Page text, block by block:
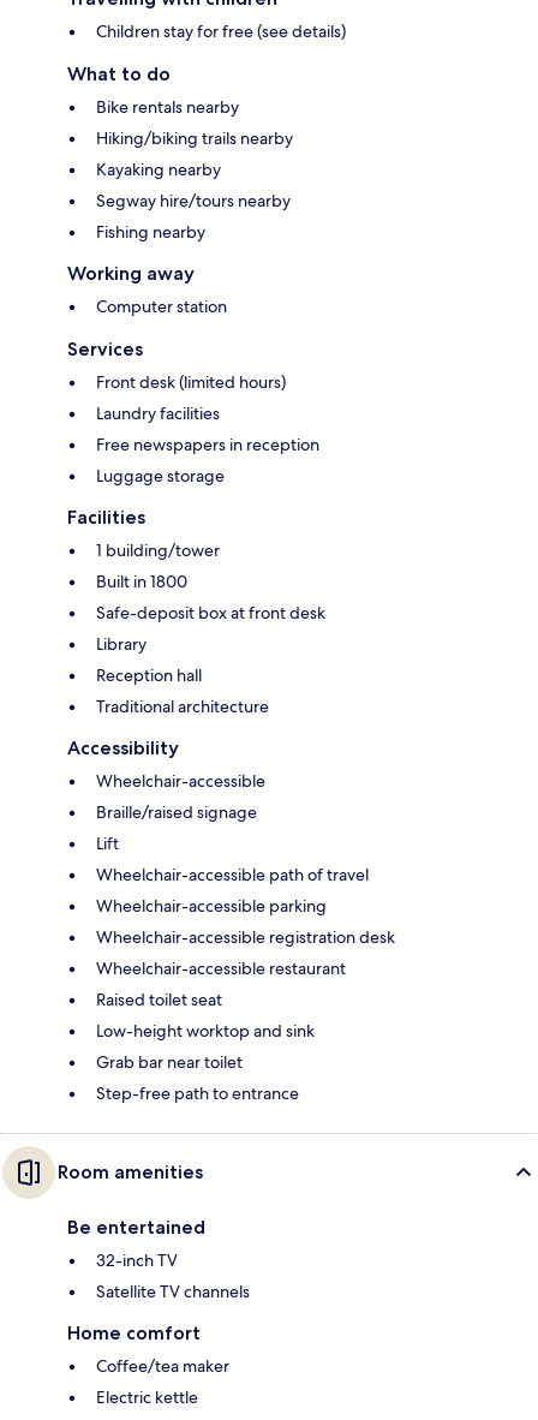
Children stay for free (see details)
What to do
Bike rentals nearby
Hiking/biking trails nearby
Kayaking nearby
Segway hire/tours nearby
Fishing nearby
Working away
Computer station
Services
Front desk (limited hours)
Laundry facilities
Free newspapers in reception
Luggage storage
Facilities
1 building/tower
Built in 1800
Safe-deposit box at front desk
Library
Reception hall
Traditional architecture
Accessibility
Wheelchair-accessible
Braille/raised signage
Lift
Wheelchair-accessible path of travel
Wheelchair-accessible parking
Wheelchair-accessible registration desk
Wheelchair-accessible restaurant
Raised toilet seat
Low-height worktop and sink
Grab bar near toilet
Step-free path to entrance
Room amenities
Be entertained
32-inch TV
Satellite TV channels
Home comfort
Coffee/tea maker
Electric kettle